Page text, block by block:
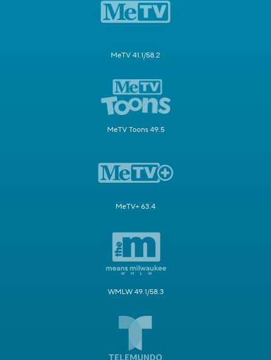
MeTV 41.1/58.2
MeTV Toons 49.5
MeTV+ 63.4
WMLW 49.1/58.3